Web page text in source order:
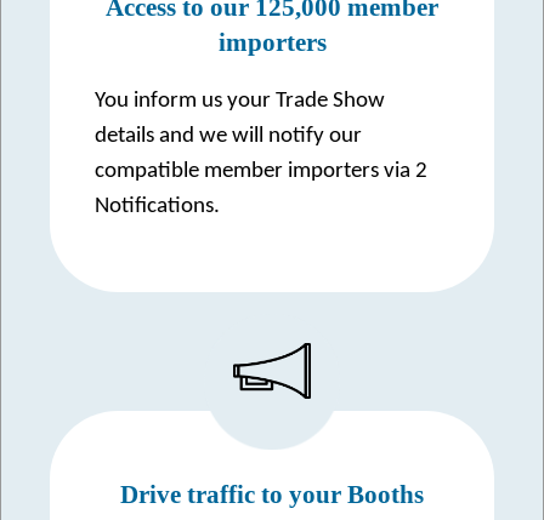
Access to our 125,000 member
importers
You inform us your Trade Show
details and we will notify our
compatible member importers via 2
Notifications.
Drive traffic to your Booths